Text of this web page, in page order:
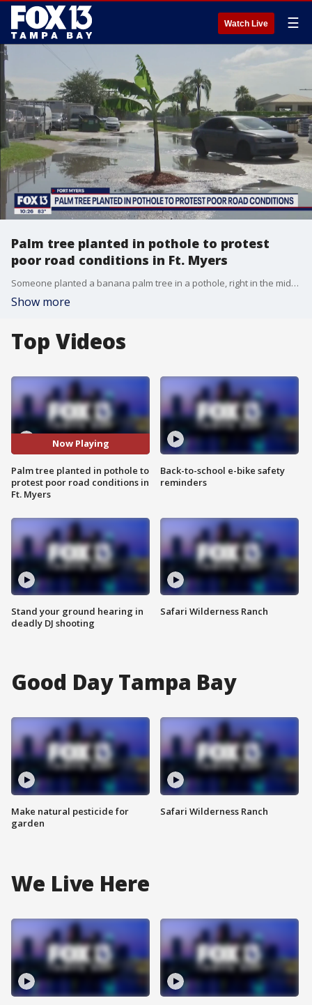
Watch Live ☰
Palm tree planted in pothole to protest
poor road conditions in Ft. Myers
Someone planted a banana palm tree in a pothole, right in the middle of a street in Fort Myers, to protest the poor conditions of the road. But because the street is private, Lee County officials say it is up to the private owner to fix the problem.
Show more
Top Videos
Now Playing
Palm tree planted in pothole to
protest poor road conditions in
Ft. Myers
Stand your ground hearing in
deadly DJ shooting
Back-to-school e-bike safety
reminders
Safari Wilderness Ranch
Good Day Tampa Bay
Make natural pesticide for
garden
Safari Wilderness Ranch
We Live Here